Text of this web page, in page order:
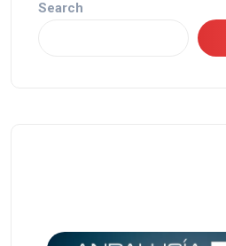
Search